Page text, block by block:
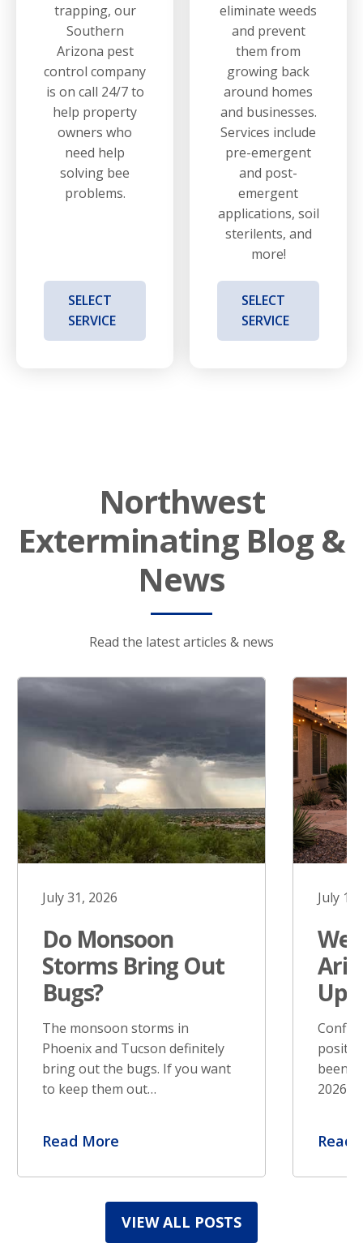
trapping, our
Southern
Arizona pest
control company
is on call 24/7 to
help property
owners who
need help
solving bee
problems.
SELECT
SERVICE
eliminate weeds
and prevent
them from
growing back
around homes
and businesses.
Services include
pre-emergent
and post-
emergent
applications, soil
sterilents, and
more!
SELECT
SERVICE
Northwest
Exterminating Blog &
News
Read the latest articles & news
July 31, 2026
Do Monsoon
Storms Bring Out
Bugs?
The monsoon storms in
Phoenix and Tucson definitely
bring out the bugs. If you want
to keep them out…
Read More
July
been
2026.
Read
VIEW ALL POSTS